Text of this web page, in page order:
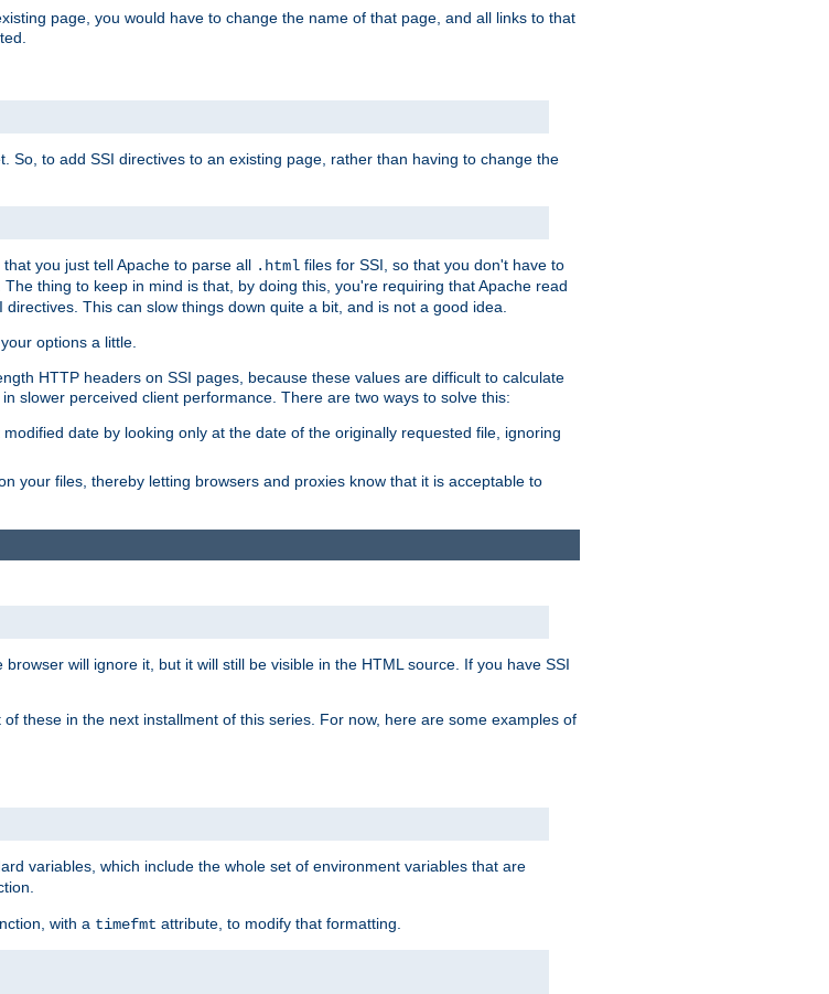
page, you would have to change the name of that page, and all links to that
So, to add SSI directives to an existing page, rather than having to change the
you just tell Apache to parse all .html files for SSI, so that you don't have to
The thing to keep in mind is that, by doing this, you're requiring that Apache read
This can slow things down quite a bit, and is not a good idea.
options a little.
HTTP headers on SSI pages, because these values are difficult to calculate
slower perceived client performance. There are two ways to solve this:
date by looking only at the date of the originally requested file, ignoring
your files, thereby letting browsers and proxies know that it is acceptable to
will ignore it, but it will still be visible in the HTML source. If you have SSI
these in the next installment of this series. For now, here are some examples of
variables, which include the whole set of environment variables that are
with a timefmt attribute, to modify that formatting.